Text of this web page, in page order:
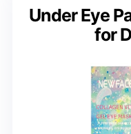
Under Eye
for